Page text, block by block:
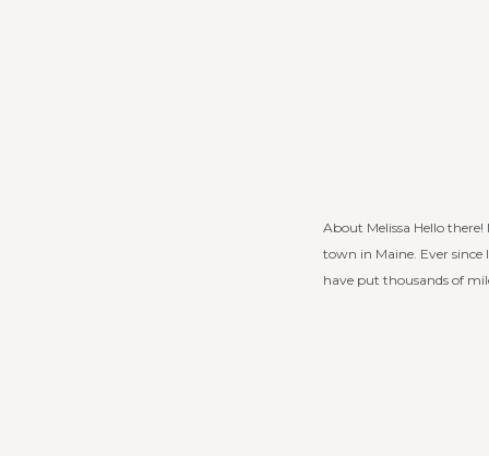
About Melissa Hello
town in Maine. Ever
have put thousands of